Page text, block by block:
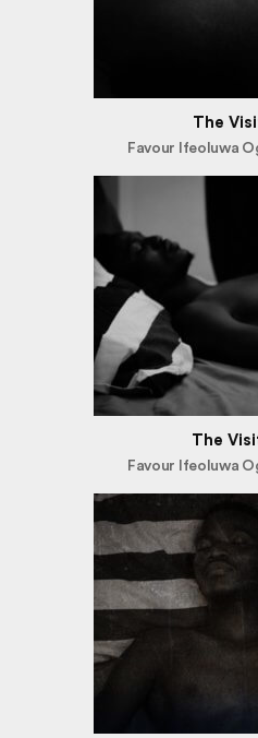
The
Favour Ifeoluwa
The
Favour Ifeoluwa